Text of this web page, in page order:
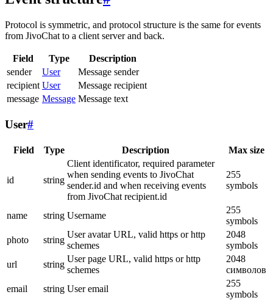
Protocol is symmetric, and protocol structure is the same for events
from JivoChat to a client server and back.
Field Type
Description
sender
User
Message sender
recipient User
Message recipient
message Message Message text
User#
Field Type Description Max size
id string
Client identificator, required parameter
when sending events to JivoChat
sender.id and when receiving events
from JivoChat recipient.id
255
symbols
name string Username
255
symbols
photo
string
User avatar URL, valid https or http
schemes
2048
symbols
url
string
User page URL, valid https or http
schemes
2048
символов
email
string User email
255
symbols